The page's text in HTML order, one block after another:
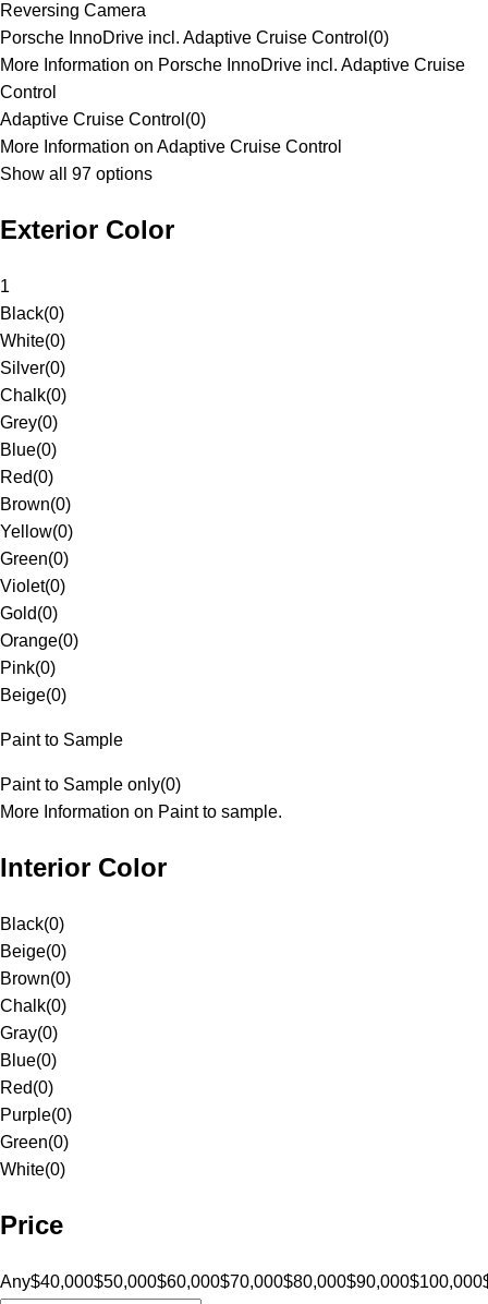
Reversing Camera
Porsche InnoDrive incl. Adaptive Cruise Control (0)
More Information on Porsche InnoDrive incl. Adaptive Cruise
Control
Adaptive Cruise Control (0)
More Information on Adaptive Cruise Control
Show all 97 options
Exterior Color
1
Black(0)
White(0)
Silver(0)
Chalk(0)
Grey(0)
Blue(0)
Red(0)
Brown(0)
Yellow(0)
Green(0)
Violet(0)
Gold(0)
Orange(0)
Pink(0)
Beige(0)
Paint to Sample
Paint to Sample only(0)
More Information on Paint to sample.
Interior Color
Black(0)
Beige(0)
Brown(0)
Chalk(0)
Gray(0)
Blue(0)
Red(0)
Purple(0)
Green(0)
White(0)
Price
Any$40,000$50,000$60,000$70,000$80,000$90,000$100,000